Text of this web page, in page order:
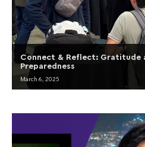
Connect & Reflect: Gratitude
Preparedness
March 6, 2025